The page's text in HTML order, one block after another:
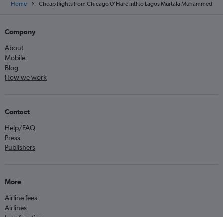
Home Cheap flights from Chicago O'Hare Intl to Lagos Murtala Muhammed
Company
About
Mobile
Blog
How we work
Contact
Help/FAQ
Press
Publishers
More
Airline fees
Airlines